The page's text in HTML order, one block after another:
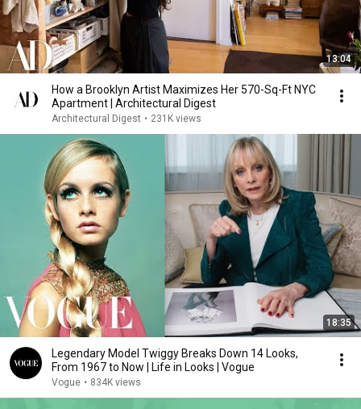
13:04
How a Brooklyn Artist Maximizes Her 570-Sq-Ft NYC
Apartment | Architectural Digest
Architectural Digest • 231K views
18:35
Legendary Model Twiggy Breaks Down 14 Looks,
From 1967 to Now | Life in Looks | Vogue
Vogue • 834K views